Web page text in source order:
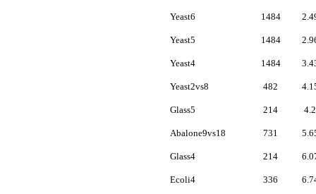
Yeast6 1484
Yeast5 1484
Yeast4 1484
Yeast2vs8 482
Glass5 214 4.2
Abalone9vs18 731
Glass4 214
Ecoli4 336